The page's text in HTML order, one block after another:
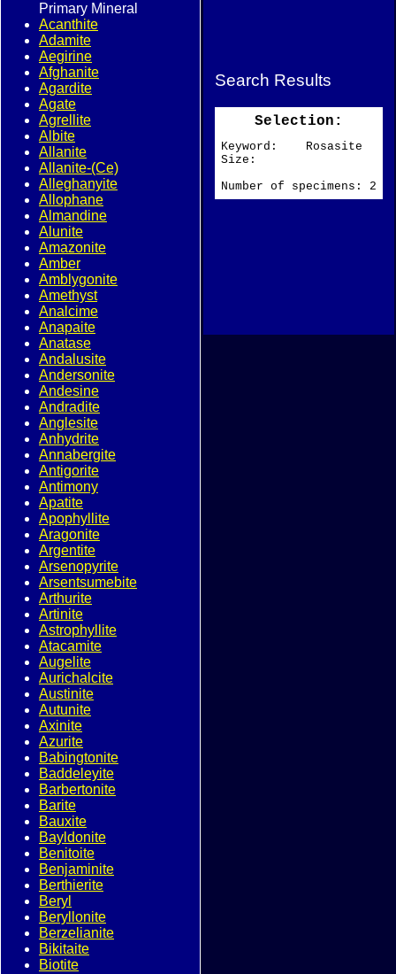
Search Results
Selection:
Keyword: Rosasite
Size:
Number of specimens: 2
Primary Mineral
Acanthite
Adamite
Aegirine
Afghanite
Agardite
Agate
Agrellite
Albite
Allanite
Allanite-(Ce)
Alleghanyite
Allophane
Almandine
Alunite
Amazonite
Amber
Amblygonite
Amethyst
Analcime
Anapaite
Anatase
Andalusite
Andersonite
Andesine
Andradite
Anglesite
Anhydrite
Annabergite
Antigorite
Antimony
Apatite
Apophyllite
Aragonite
Argentite
Arsenopyrite
Arsentsumebite
Arthurite
Artinite
Astrophyllite
Atacamite
Augelite
Aurichalcite
Austinite
Autunite
Axinite
Azurite
Babingtonite
Baddeleyite
Barbertonite
Barite
Bauxite
Bayldonite
Benitoite
Benjaminite
Berthierite
Beryl
Beryllonite
Berzelianite
Bikitaite
Biotite